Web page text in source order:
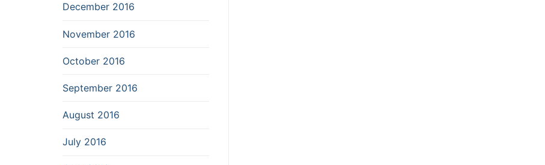
December 2016
November 2016
October 2016
September 2016
August 2016
July 2016